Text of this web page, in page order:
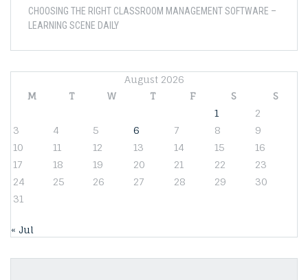
CHOOSING THE RIGHT CLASSROOM MANAGEMENT SOFTWARE –
LEARNING SCENE DAILY
August 2026
M
T W T F S
S
1
2
3
4 5 6 7 8
9
10
11 12 13 14 15
16
17
18 19 20 21 22
23
24
25 26 27 28 29
30
31
« Jul